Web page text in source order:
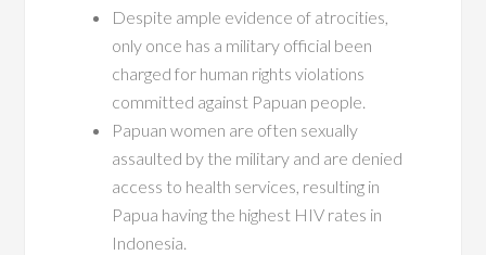
Despite ample evidence of atrocities,
only once has a military official been
charged for human rights violations
committed against Papuan people.
Papuan women are often sexually
assaulted by the military and are denied
access to health services, resulting in
Papua having the highest HIV rates in
Indonesia.